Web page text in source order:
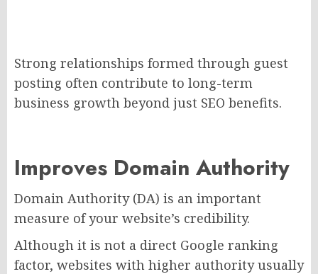
Strong relationships formed through guest
posting often contribute to long-term
business growth beyond just SEO benefits.
Improves Domain Authority
Domain Authority (DA) is an important
measure of your website’s credibility.
Although it is not a direct Google ranking
factor, websites with higher authority usually